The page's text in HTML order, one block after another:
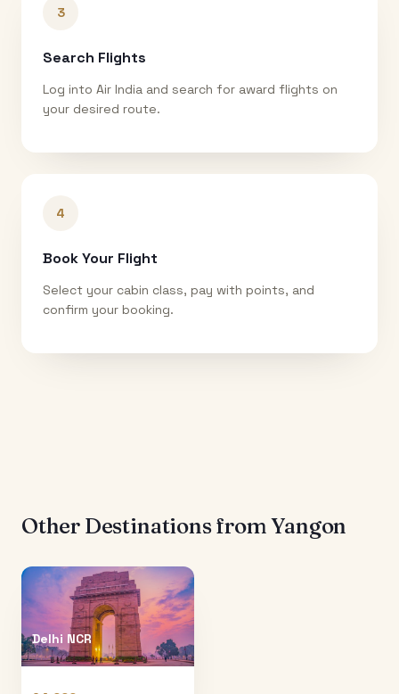
3
Search Flights
Log into Air India and search for award flights on
your desired route.
4
Book Your Flight
Select your cabin class, pay with points, and
confirm your booking.
Other Destinations fromYangon
Delhi NCR